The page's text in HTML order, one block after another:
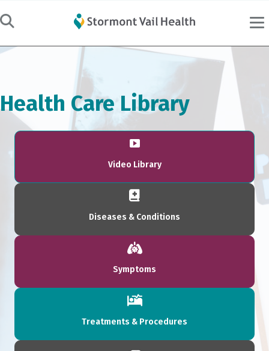
Health Care Library
Video Library
Diseases & Conditions
Symptoms
Treatments & Procedures